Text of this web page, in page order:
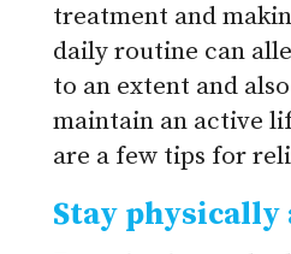
treatment and
daily routine can
to an extent and
maintain an active
are a few tips for
Stay physically